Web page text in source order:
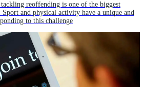
reoffending is one of the biggest
Sport and physical activity have a unique and
to this challenge